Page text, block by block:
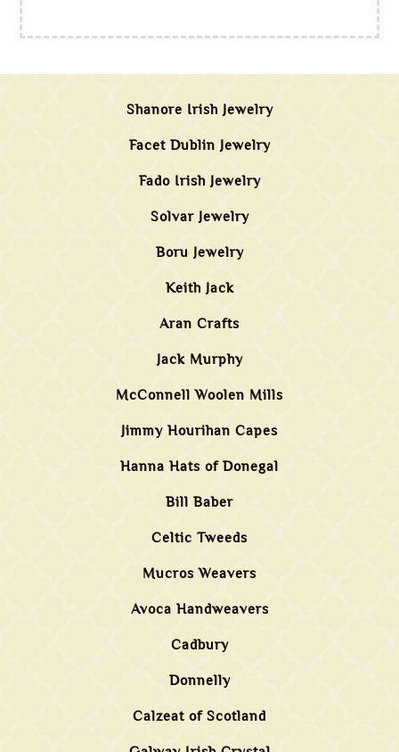
Shanore Irish Jewelry
Facet Dublin Jewelry
Fado Irish Jewelry
Solvar Jewelry
Boru Jewelry
Keith Jack
Aran Crafts
Jack Murphy
McConnell Woolen Mills
Jimmy Hourihan Capes
Hanna Hats of Donegal
Bill Baber
Celtic Tweeds
Mucros Weavers
Avoca Handweavers
Cadbury
Donnelly
Calzeat of Scotland